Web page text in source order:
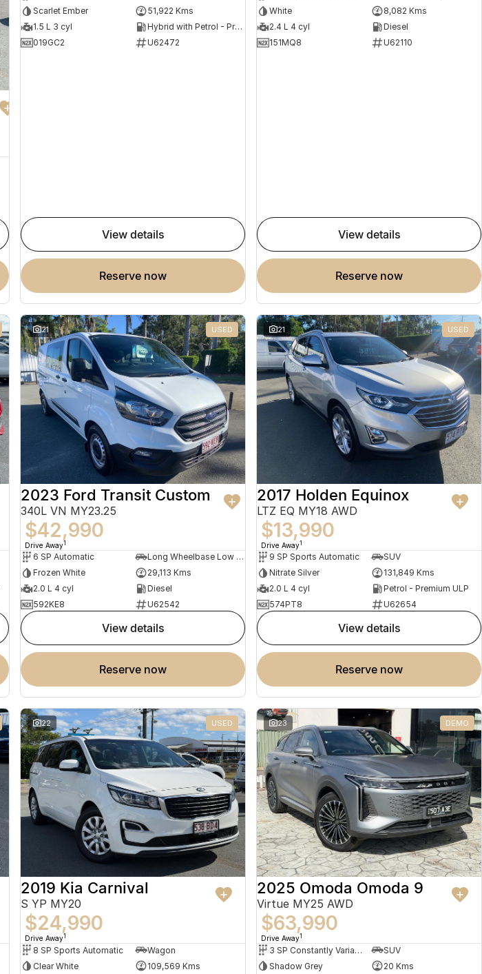
Scarlet Ember
51,922 Kms
1.5 L 3 cyl
Hybrid with Petrol - Premium ULP
019GC2
U62472
view details
reserve now
White
8,082 Kms
2.4 L 4 cyl
Diesel
151MQ8
U62110
view details
reserve now
21 USED
2023 Ford Transit Custom
340L VN MY23.25
$42,990
Drive Away1
6 SP Automatic
Long Wheelbase Low Roof Van
Frozen White
29,113 Kms
2.0 L 4 cyl
Diesel
592KE8
U62542
view details
reserve now
21 USED
2017 Holden Equinox
LTZ EQ MY18 AWD
$13,990
Drive Away1
9 SP Sports Automatic
SUV
Nitrate Silver
131,849 Kms
2.0 L 4 cyl
Petrol - Premium ULP
574PT8
U62654
view details
reserve now
22 USED
2019 Kia Carnival
S YP MY20
$24,990
Drive Away1
8 SP Sports Automatic
Wagon
Clear White
109,569 Kms
23 DEMO
2025 Omoda Omoda 9
Virtue MY25 AWD
$63,990
Drive Away1
3 SP Constantly Variable Transmission
SUV
Shadow Grey
20 Kms